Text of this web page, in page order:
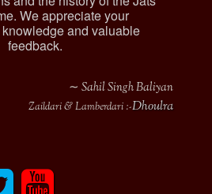
We appreciate your
and valuable
feedback.
∼ Sahil Singh Baliyan
Zaildari & Lamberdari :-Dhoulra
T
y